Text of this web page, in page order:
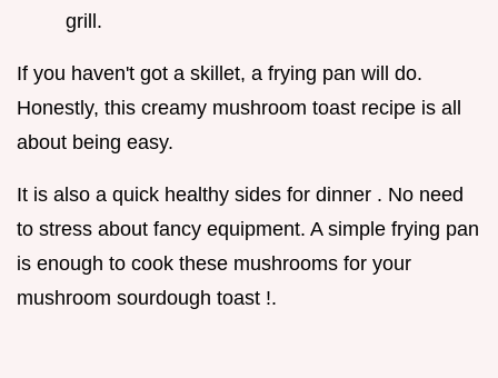
grill.
If you haven't got a skillet, a frying pan will do.
Honestly, this creamy mushroom toast recipe is all
about being easy.
It is also a quick healthy sides for dinner . No need
to stress about fancy equipment. A simple frying pan
is enough to cook these mushrooms for your
mushroom sourdough toast !.